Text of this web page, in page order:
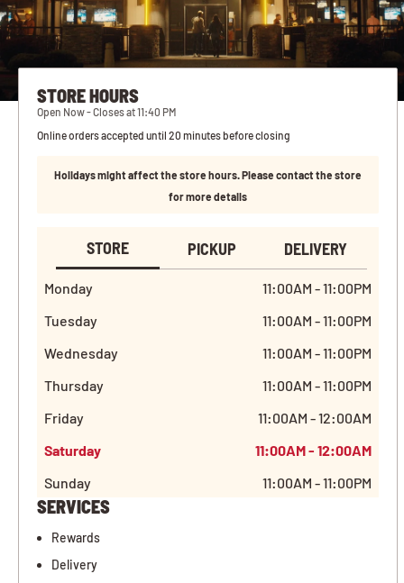
STORE HOURS
Open Now - Closes at 11:40 PM
Online orders accepted until 20 minutes before closing
Holidays might affect the store hours. Please contact the store
for more details
STORE PICKUP DELIVERY
Monday
11:00AM - 11:00PM
Tuesday
11:00AM - 11:00PM
Wednesday
11:00AM - 11:00PM
Thursday
11:00AM - 11:00PM
Friday
11:00AM - 12:00AM
Saturday
11:00AM - 12:00AM
Sunday
11:00AM - 11:00PM
SERVICES
Rewards
Delivery